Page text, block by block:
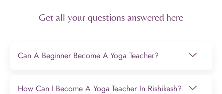
Get all your questions answered here
Can A Beginner Become A Yoga Teacher?
How Can I Become A Yoga Teacher In Rishikesh?